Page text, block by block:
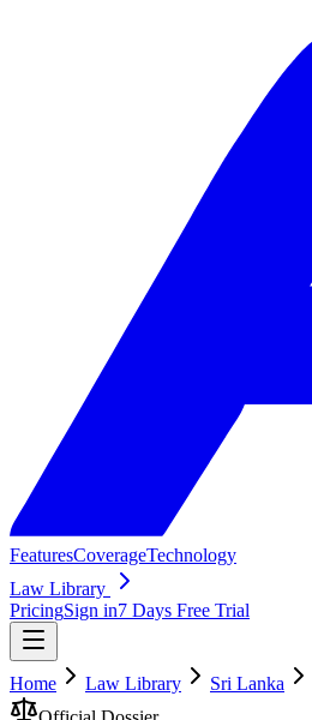
FeaturesCoverageTechnology
Law Library
PricingSign in7 Days Free Trial
Home Law Library Sri Lanka